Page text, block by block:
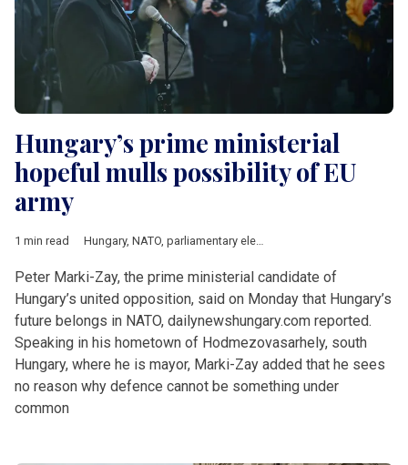
Hungary’s prime ministerial
hopeful mulls possibility of EU
army
1 min read Hungary, NATO, parliamentary elections
Peter Marki-Zay, the prime ministerial candidate of
Hungary’s united opposition, said on Monday that Hungary’s
future belongs in NATO, dailynewshungary.com reported.
Speaking in his hometown of Hodmezovasarhely, south
Hungary, where he is mayor, Marki-Zay added that he sees
no reason why defence cannot be something under
common